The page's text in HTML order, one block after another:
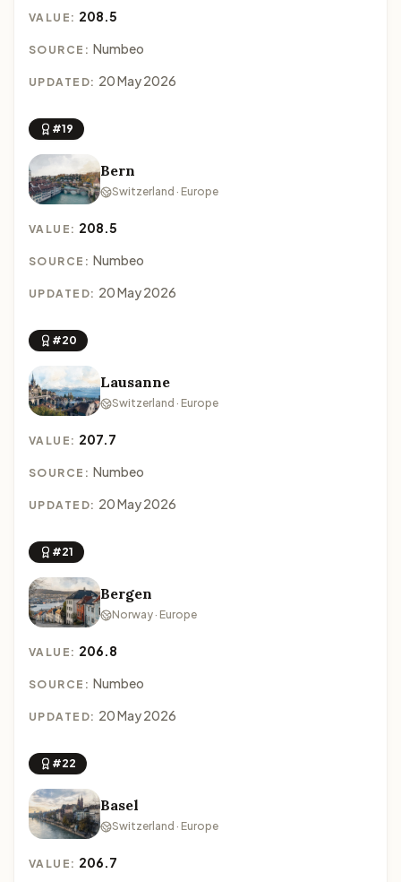
VALUE: 208.5
SOURCE: Numbeo
UPDATED: 20 May 2026
#19
Bern
Switzerland · Europe
VALUE: 208.5
SOURCE: Numbeo
UPDATED: 20 May 2026
#20
Lausanne
Switzerland · Europe
VALUE: 207.7
SOURCE: Numbeo
UPDATED: 20 May 2026
#21
Bergen
Norway · Europe
VALUE: 206.8
SOURCE: Numbeo
UPDATED: 20 May 2026
#22
Basel
Switzerland · Europe
VALUE: 206.7